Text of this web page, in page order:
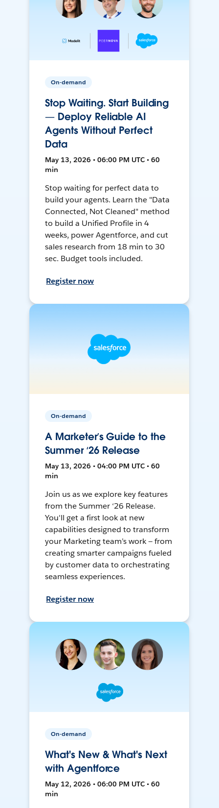
On-demand
Stop Waiting. Start Building
— Deploy Reliable AI
Agents Without Perfect
Data
May 13, 2026 • 06:00 PM UTC • 60
min
Stop waiting for perfect data to
build your agents. Learn the "Data
Connected, Not Cleaned" method
to build a Unified Profile in 4
weeks, power Agentforce, and cut
sales research from 18 min to 30
sec. Budget tools included.
Register now
On-demand
A Marketer’s Guide to the
Summer ‘26 Release
May 13, 2026 • 04:00 PM UTC • 60
min
Join us as we explore key features
from the Summer ‘26 Release.
You'll get a first look at new
capabilities designed to transform
your Marketing team’s work — from
creating smarter campaigns fueled
by customer data to orchestrating
seamless experiences.
Register now
On-demand
What's New & What's Next
with Agentforce
May 12, 2026 • 06:00 PM UTC • 60
min